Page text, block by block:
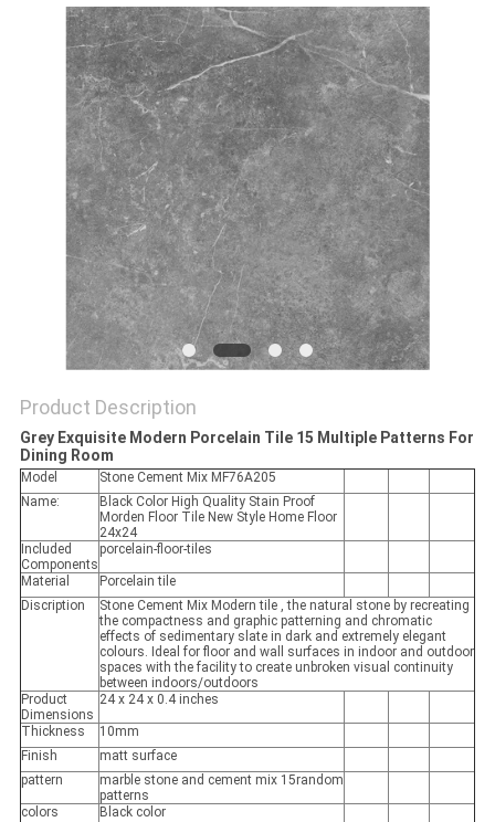
PRIVACY
POLICY
Product Description
Grey Exquisite Modern Porcelain Tile 15 Multiple Patterns For
Dining Room
Model
Stone Cement Mix MF76A205
Name:
Black Color High Quality Stain Proof
Morden Floor Tile New Style Home Floor
24x24
Included
Components
porcelain-floor-tiles
Material
Porcelain tile
Discription
Stone Cement Mix Modern tile , the natural stone by recreating
the compactness and graphic patterning and chromatic
effects of sedimentary slate in dark and extremely elegant
colours. Ideal for floor and wall surfaces in indoor and outdoor
spaces with the facility to create unbroken visual continuity
between indoors/outdoors
Product
Dimensions
24 x 24 x 0.4 inches
Thickness
10mm
Finish
matt surface
pattern
marble stone and cement mix 15random
patterns
colors
Black color